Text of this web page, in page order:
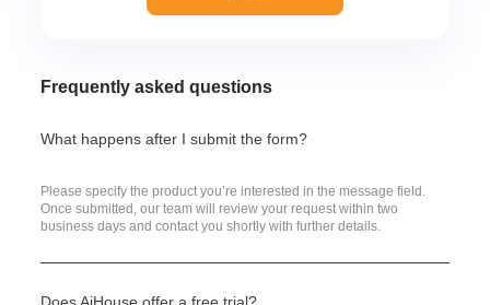
Frequently asked questions
What happens after I submit the form?
Please specify the product you’re interested in the message field.
Once submitted, our team will review your request within two
business days and contact you shortly with further details.